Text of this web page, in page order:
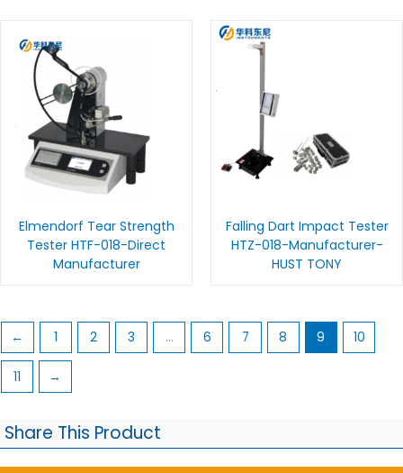
Elmendorf Tear Strength
Tester HTF-018-Direct
Manufacturer
Falling Dart Impact Tester
HTZ-018-Manufacturer-
HUST TONY
← 1 2 3 … 6 7 8 9 10
11 →
Share This Product